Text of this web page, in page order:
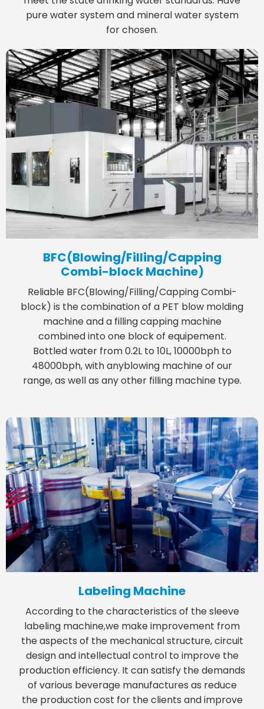
pure water system and mineral water system
for chosen.
BFC(Blowing/Filling/Capping
Combi-block Machine)
Reliable BFC(Blowing/Filling/Capping Combi-
block) is the combination of a PET blow molding
machine and a filling capping machine
combined into one block of equipement.
Bottled water from 0.2L to 10L, 10000bph to
48000bph, with anyblowing machine of our
range, as well as any other filling machine type.
Labeling Machine
According to the characteristics of the sleeve
labeling machine,we make improvement from
the aspects of the mechanical structure, circuit
design and intellectual control to improve the
production efficiency. It can satisfy the demands
of various beverage manufactures as reduce
the production cost for the clients and improve